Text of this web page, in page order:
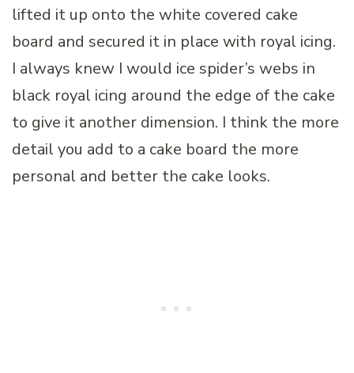
lifted it up onto the white covered cake
board and secured it in place with royal icing.
I always knew I would ice spider’s webs in
black royal icing around the edge of the cake
to give it another dimension. I think the more
detail you add to a cake board the more
personal and better the cake looks.